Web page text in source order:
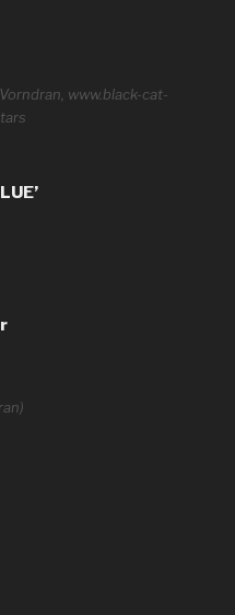
www.black-cat-